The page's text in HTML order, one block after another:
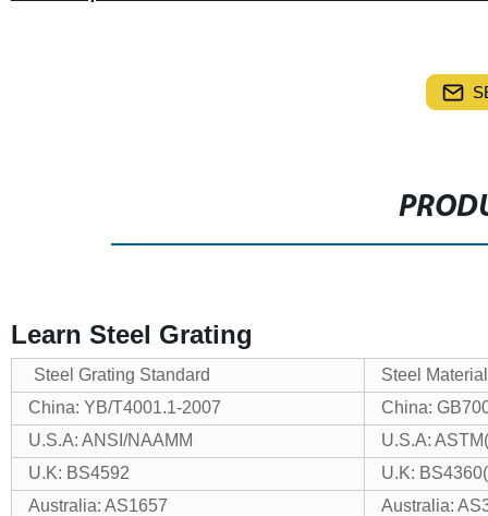
Learn Steel Grating
Steel Grating Standard
Steel
China: YB/T4001.1-2007
China:
U.S.A: ANSI/NAAMM
U.S.A:
U.K: BS4592
U.K:
Australia: AS1657
Australia: